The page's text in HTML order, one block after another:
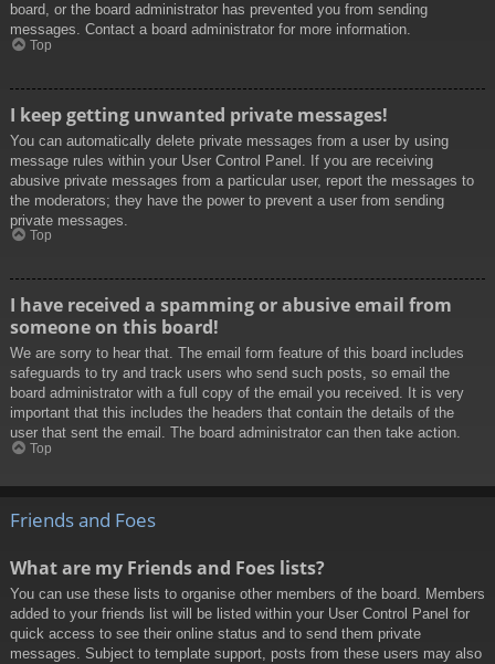
board, or the board administrator has prevented you from sending
messages. Contact a board administrator for more information.
Top
I keep getting unwanted private messages!
You can automatically delete private messages from a user by using
message rules within your User Control Panel. If you are receiving
abusive private messages from a particular user, report the messages to
the moderators; they have the power to prevent a user from sending
private messages.
Top
I have received a spamming or abusive email from
someone on this board!
We are sorry to hear that. The email form feature of this board includes
safeguards to try and track users who send such posts, so email the
board administrator with a full copy of the email you received. It is very
important that this includes the headers that contain the details of the
user that sent the email. The board administrator can then take action.
Top
Friends and Foes
What are my Friends and Foes lists?
You can use these lists to organise other members of the board. Members
added to your friends list will be listed within your User Control Panel for
quick access to see their online status and to send them private
messages. Subject to template support, posts from these users may also